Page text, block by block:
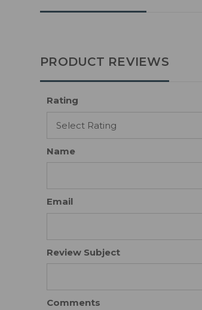
PRODUCT REVIEWS
Rating
Name
Email
Review Subject
Comments